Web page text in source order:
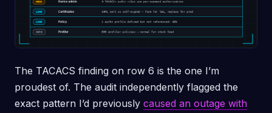
The TACACS finding on row 6 is the one I’m
proudest of. The audit independently flagged the
exact pattern I’d previously caused an outage with